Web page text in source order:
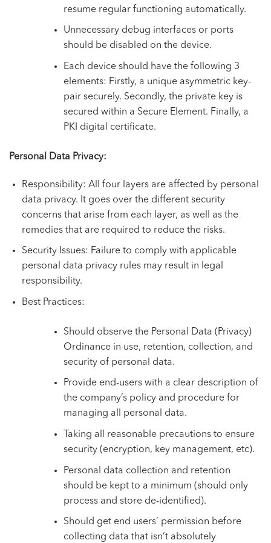
resume regular functioning automatically.
Unnecessary debug interfaces or ports
should be disabled on the device.
Each device should have the following 3
elements: Firstly, a unique asymmetric key-
pair securely. Secondly, the private key is
secured within a Secure Element. Finally, a
PKI digital certificate.
Personal Data Privacy:
Responsibility: All four layers are affected by personal
data privacy. It goes over the different security
concerns that arise from each layer, as well as the
remedies that are required to reduce the risks.
Security Issues: Failure to comply with applicable
personal data privacy rules may result in legal
responsibility.
Best Practices:
Should observe the Personal Data (Privacy)
Ordinance in use, retention, collection, and
security of personal data.
Provide end-users with a clear description of
the company’s policy and procedure for
managing all personal data.
Taking all reasonable precautions to ensure
security (encryption, key management, etc).
Personal data collection and retention
should be kept to a minimum (should only
process and store de-identified).
Should get end users’ permission before
collecting data that isn’t absolutely